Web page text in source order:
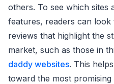
others. To see which sites
features, readers can
reviews that highlight the
market, such as those in
daddy websites. This
toward the most